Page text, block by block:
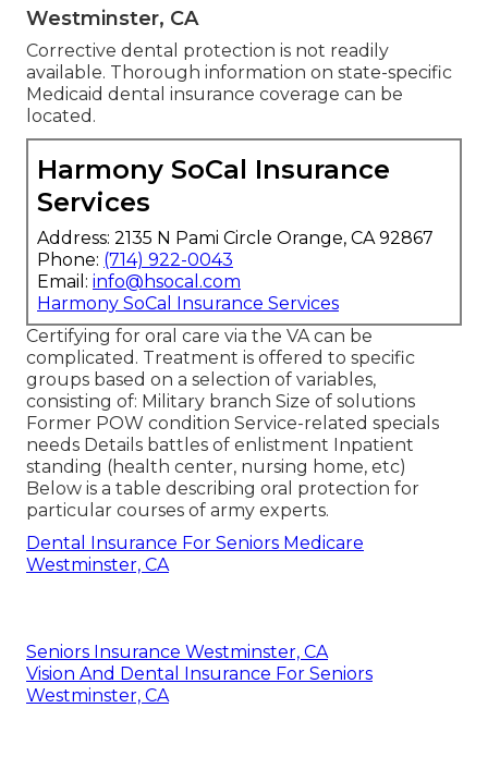
Westminster, CA
Corrective dental protection is not readily
available. Thorough information on state-specific
Medicaid dental insurance coverage can be
located.
Harmony SoCal Insurance
Services
Address: 2135 N Pami Circle Orange, CA 92867
Phone: (714) 922-0043
Email: info@hsocal.com
Harmony SoCal Insurance Services
Certifying for oral care via the VA can be
complicated. Treatment is offered to specific
groups based on a selection of variables,
consisting of: Military branch Size of solutions
Former POW condition Service-related specials
needs Details battles of enlistment Inpatient
standing (health center, nursing home, etc)
Below is a table describing oral protection for
particular courses of army experts.
Dental Insurance For Seniors Medicare
Westminster, CA
Seniors Insurance Westminster, CA
Vision And Dental Insurance For Seniors
Westminster, CA